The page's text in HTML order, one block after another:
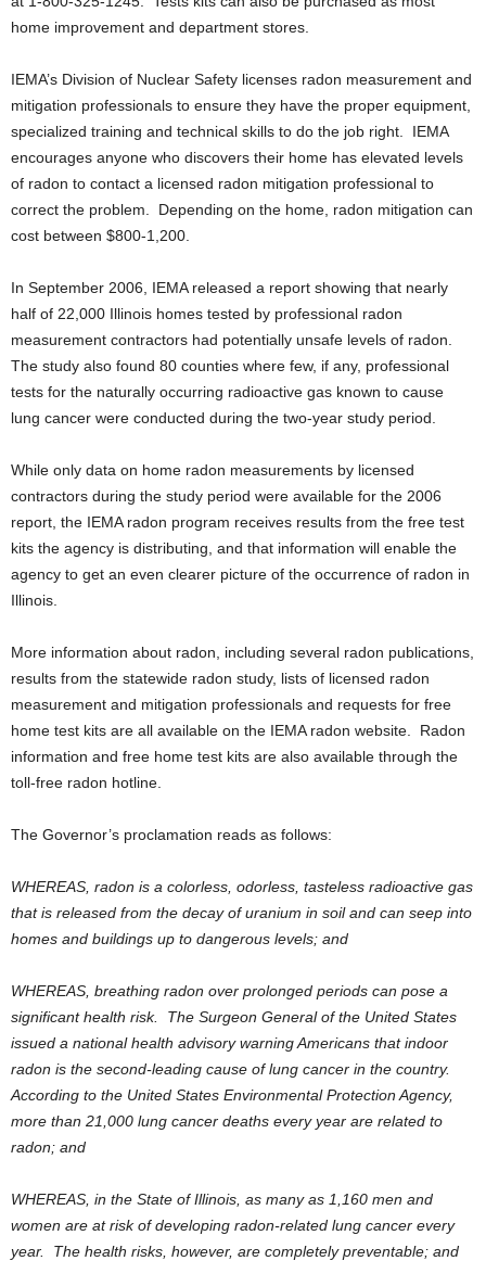
home improvement and department stores.
IEMA’s Division of Nuclear Safety licenses radon measurement and
mitigation professionals to ensure they have the proper equipment,
specialized training and technical skills to do the job right. IEMA
encourages anyone who discovers their home has elevated levels
of radon to contact a licensed radon mitigation professional to
correct the problem. Depending on the home, radon mitigation can
cost between $800-1,200.
In September 2006, IEMA released a report showing that nearly
half of 22,000 Illinois homes tested by professional radon
measurement contractors had potentially unsafe levels of radon.
The study also found 80 counties where few, if any, professional
tests for the naturally occurring radioactive gas known to cause
lung cancer were conducted during the two-year study period.
While only data on home radon measurements by licensed
contractors during the study period were available for the 2006
report, the IEMA radon program receives results from the free test
kits the agency is distributing, and that information will enable the
agency to get an even clearer picture of the occurrence of radon in
Illinois.
More information about radon, including several radon publications,
results from the statewide radon study, lists of licensed radon
measurement and mitigation professionals and requests for free
home test kits are all available on the IEMA radon website. Radon
information and free home test kits are also available through the
toll-free radon hotline.
The Governor’s proclamation reads as follows:
WHEREAS, radon is a colorless, odorless, tasteless radioactive gas
that is released from the decay of uranium in soil and can seep into
homes and buildings up to dangerous levels; and
WHEREAS, breathing radon over prolonged periods can pose a
significant health risk. The Surgeon General of the United States
issued a national health advisory warning Americans that indoor
radon is the second-leading cause of lung cancer in the country.
According to the United States Environmental Protection Agency,
more than 21,000 lung cancer deaths every year are related to
radon; and
WHEREAS, in the State of Illinois, as many as 1,160 men and
women are at risk of developing radon-related lung cancer every
year. The health risks, however, are completely preventable; and